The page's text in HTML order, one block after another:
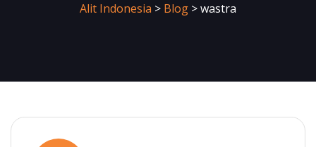
Alit Indonesia > Blog >wastra